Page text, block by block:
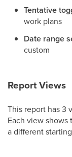
Tentative
work plans
Date range
custom
Report Views
This report has 3
Each view
a different